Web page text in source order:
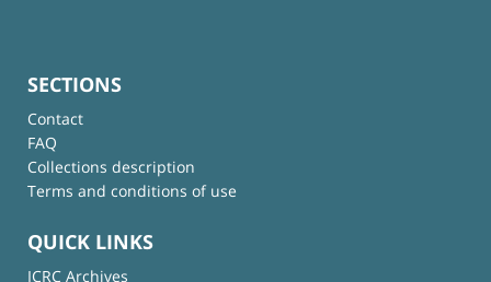
SECTIONS
Contact
FAQ
Collections description
Terms and conditions of use
QUICK LINKS
ICRC Archives